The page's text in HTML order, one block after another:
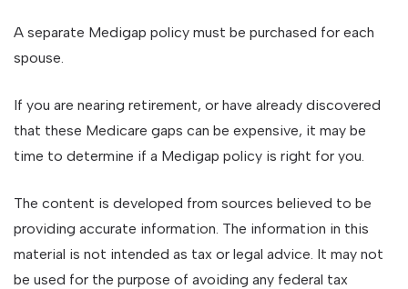
A separate Medigap policy must be purchased for each
spouse.
If you are nearing retirement, or have already discovered
that these Medicare gaps can be expensive, it may be
time to determine if a Medigap policy is right for you.
The content is developed from sources believed to be
providing accurate information. The information in this
material is not intended as tax or legal advice. It may not
be used for the purpose of avoiding any federal tax